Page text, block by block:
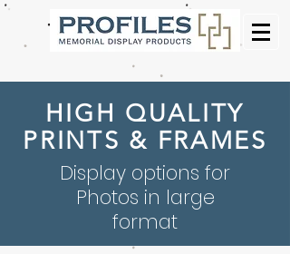
HIGH QUALITY
PRINTS & FRAMES
Display options for
Photos in large
format